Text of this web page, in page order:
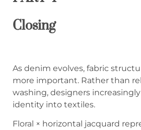
Closing
As denim evolves, fabric
more important. Rather than
washing, designers
identity into textiles.
Floral × horizontal jacquard